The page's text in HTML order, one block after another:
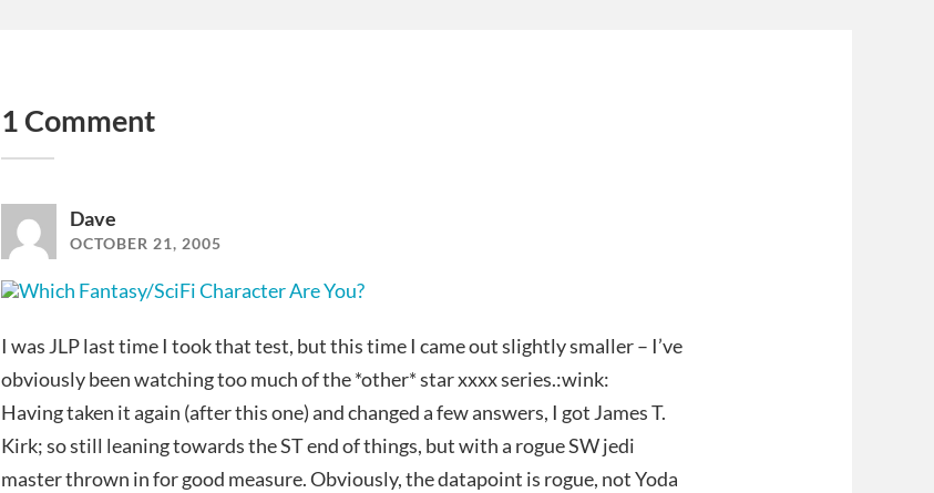
1 Comment
Dave
OCTOBER 21, 2005
I was JLP last time I took that test, but this time I came out slightly smaller – I’ve
obviously been watching too much of the *other* star xxxx series.:wink:
Having taken it again (after this one) and changed a few answers, I got James T.
Kirk; so still leaning towards the ST end of things, but with a rogue SW jedi
master thrown in for good measure. Obviously, the datapoint is rogue, not Yoda